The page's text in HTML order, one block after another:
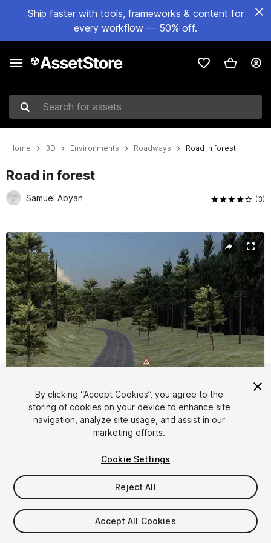
Ship faster with tools, frameworks & content for
every workflow — 50% off.
Search for assets
Home 3D Environments Roadways Road in forest
Road in forest
Samuel Abyan (3)
Active slide: 1 of 18
$5
By clicking “Accept Cookies”, you agree to the
storing of cookies on your device to enhance site
navigation, analyze site usage, and assist in our
marketing efforts.
Cookie Settings
Reject All
Accept All Cookies